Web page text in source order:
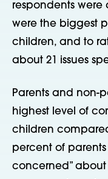
respondents were
were the biggest
children, and to
about 21 issues
Parents and non-
highest level of
children
percent of
concerned” about